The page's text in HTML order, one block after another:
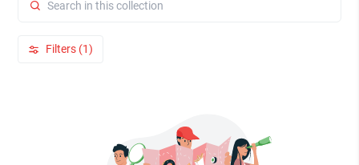
Filters (1)